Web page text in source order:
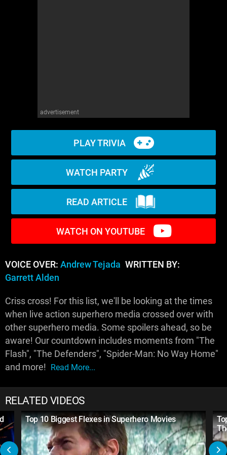
advertisement
PLAY TRIVIA
WATCH PARTY
READ ARTICLE
WATCH ON YOUTUBE
VOICE OVER: Andrew Tejada WRITTEN BY:
Garrett Alden
Criss cross! For this list, we'll be looking at the times
when live action superhero media crossed over with
other superhero media. Some spoilers ahead, so be
aware! Our countdown includes moments from "The
Flash", "The Defenders", "Spider-Man: No Way Home"
and more! Read More...
RELATED VIDEOS
Top 10 Biggest Flexes in Superhero Movies